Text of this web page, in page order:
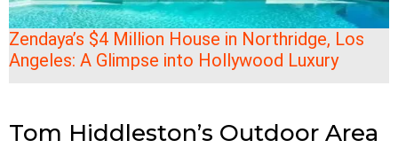
Zendaya’s $4 Million House in Northridge, Los
Angeles: A Glimpse into Hollywood Luxury
Tom Hiddleston’s Outdoor Area